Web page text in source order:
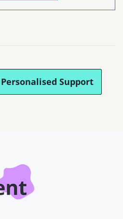
Support